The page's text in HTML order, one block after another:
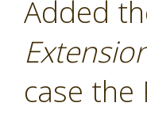
Added
case